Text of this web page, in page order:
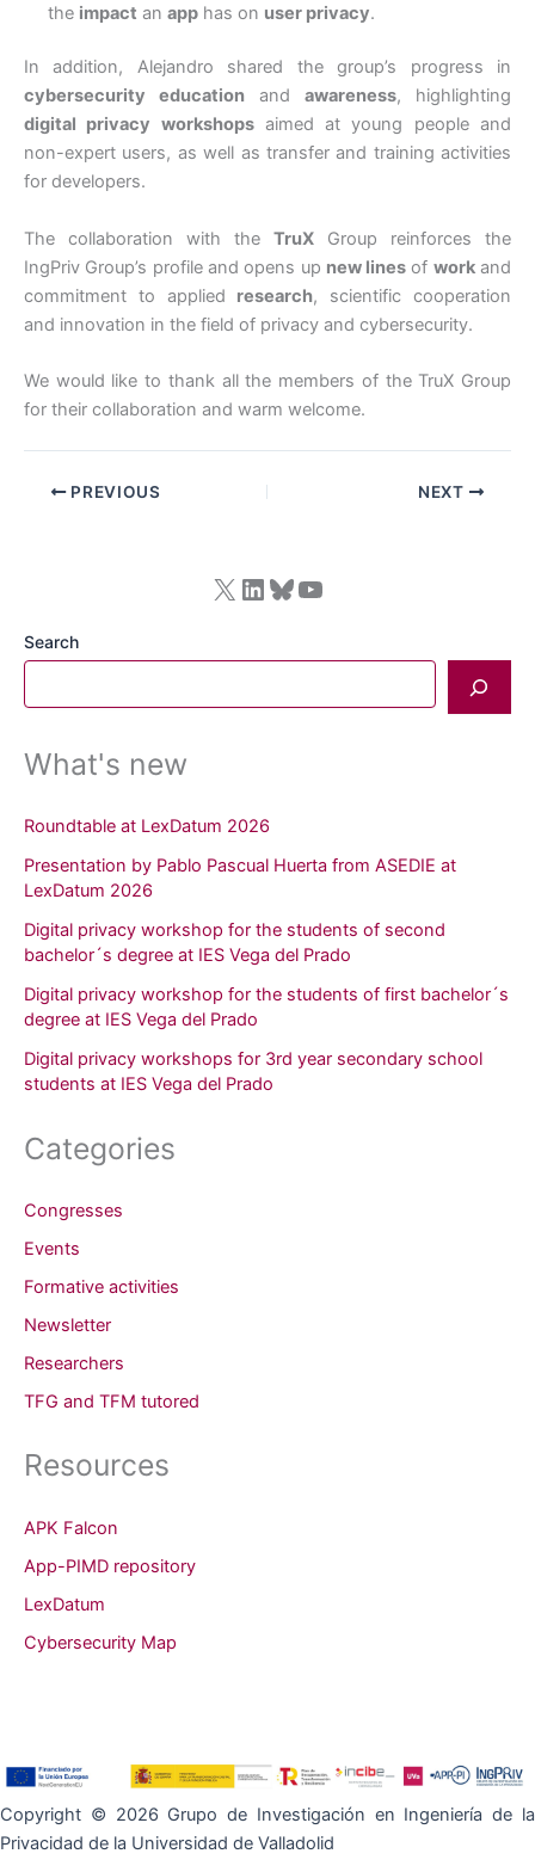
the impact an app has on user privacy.
In addition, Alejandro shared the group’s progress in
cybersecurity education and awareness, highlighting
digital privacy workshopsaimed at young people and
non-expert users, as well as transfer and training activities
for developers.
The collaboration with the TruX Group reinforces the
IngPriv Group’s profile and opens up new lines of workand
commitment to applied research, scientific cooperation
and innovation in the field of privacy and cybersecurity.
We would like to thank all the members of the TruX Group
for their collaboration and warm welcome.
PREVIOUS NEXT
X LinkedIn Bluesky YouTube
Search
What's new
Roundtable at LexDatum 2026
Presentation by Pablo Pascual Huerta from ASEDIE at
LexDatum 2026
Digital privacy workshop for the students of second
bachelor´s degree at IES Vega del Prado
Digital privacy workshop for the students of first bachelor´s
degree at IES Vega del Prado
Digital privacy workshops for 3rd year secondary school
students at IES Vega del Prado
Categories
Congresses
Events
Formative activities
Newsletter
Researchers
TFG and TFM tutored
Resources
APK Falcon
App-PIMD repository
LexDatum
Cybersecurity Map
Copyright © 2026 Grupo de Investigación en Ingeniería de la
Privacidad de la Universidad de Valladolid